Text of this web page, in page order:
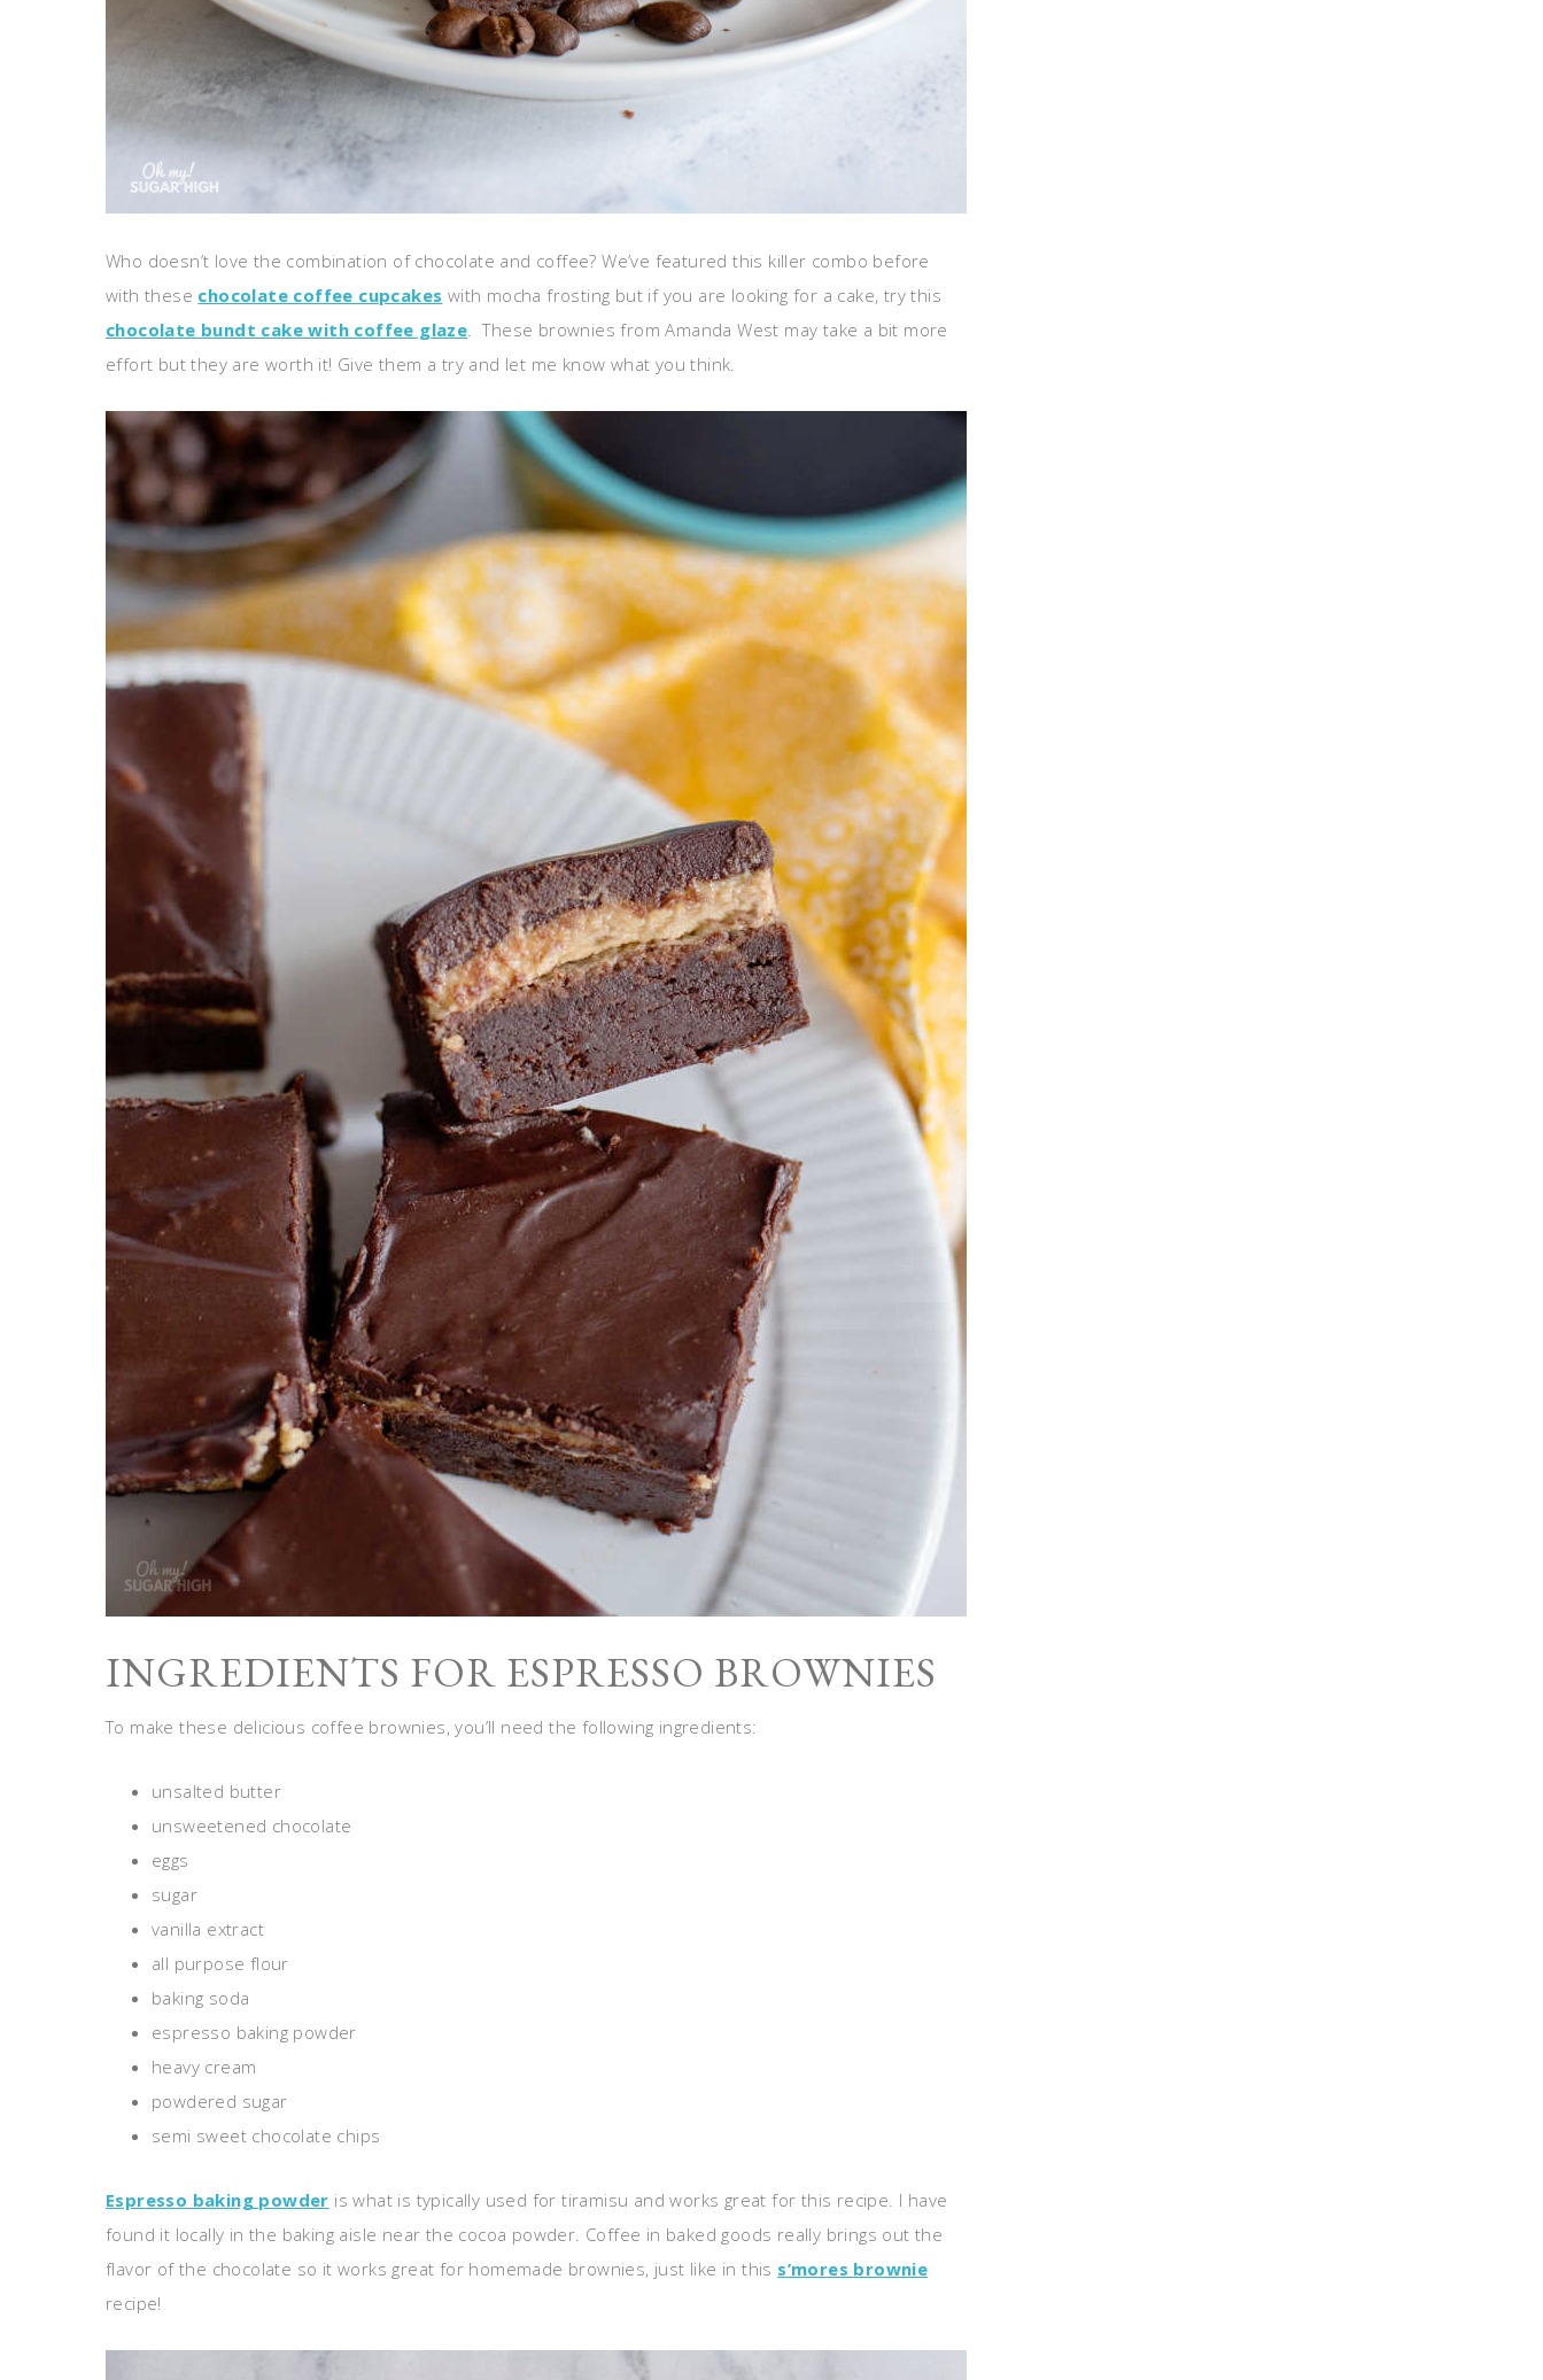
Who doesn’t love the combination of chocolate and coffee? We’ve featured this killer combo before
with these chocolate coffee cupcakes with mocha frosting but if you are looking for a cake, try this
chocolate bundt cake with coffee glaze. These brownies from Amanda West may take a bit more
effort but they are worth it! Give them a try and let me know what you think.
INGREDIENTS FOR ESPRESSO BROWNIES
To make these delicious coffee brownies, you’ll need the following ingredients:
unsalted butter
unsweetened chocolate
eggs
sugar
vanilla extract
all purpose flour
baking soda
espresso baking powder
heavy cream
powdered sugar
semi sweet chocolate chips
Espresso baking powder is what is typically used for tiramisu and works great for this recipe. I have
found it locally in the baking aisle near the cocoa powder. Coffee in baked goods really brings out the
flavor of the chocolate so it works great for homemade brownies, just like in this s’mores brownie
recipe!